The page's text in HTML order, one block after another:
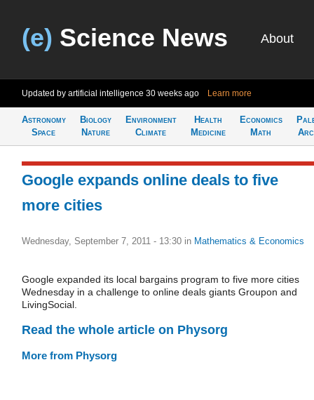
(e) Science News About
Updated by artificial intelligence 30 weeks ago Learn more
Astronomy
Space
Biology
Nature
Environment
Climate
Health
Medicine
Economics
Math
Google expands online deals to five
more cities
Wednesday, September 7, 2011 - 13:30 in Mathematics & Economics
Google expanded its local bargains program to five more cities
Wednesday in a challenge to online deals giants Groupon and
LivingSocial.
Read the whole article on Physorg
More from Physorg